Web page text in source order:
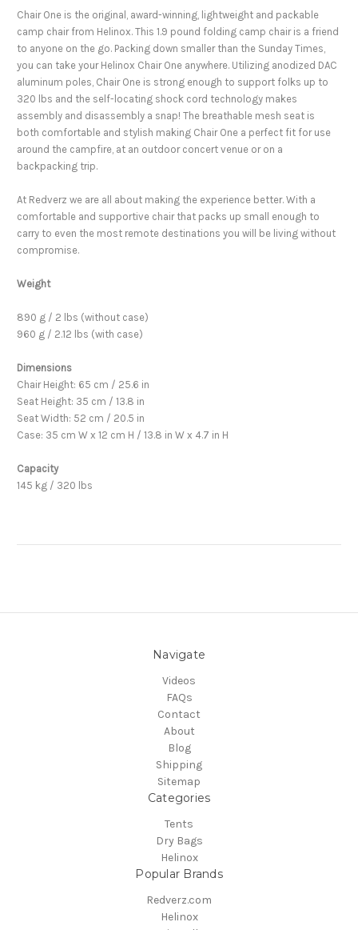
ChairOne is the original, award-winning, lightweight and packable
camp chair from Helinox. This 1.9 pound folding camp chair is a friend
to anyone on the go. Packing down smaller than the Sunday Times,
you can take your Helinox Chair One anywhere. Utilizing anodized DAC
aluminum poles, Chair One is strong enough to support folks up to
320 lbs and the self-locating shock cord technology makes
assembly and disassembly a snap! The breathable mesh seat is
both comfortable and stylish making Chair One a perfect fit for use
around the campfire, at an outdoor concert venue or on a
backpacking trip.
At Redverz we are all about making the experience better. With a
comfortable and supportive chair that packs up small enough to
carry to even the most remote destinations you will be living without
compromise.
Weight
890 g / 2 lbs (without case)
960 g / 2.12 lbs (with case)
Dimensions
Chair Height: 65 cm / 25.6 in
Seat Height: 35 cm / 13.8 in
Seat Width: 52 cm / 20.5 in
Case: 35 cm W x 12 cm H / 13.8 in W x 4.7 in H
Capacity
145 kg / 320 lbs
Navigate
Videos
FAQs
Contact
About
Blog
Shipping
Sitemap
Categories
Tents
Dry Bags
Helinox
Popular Brands
Redverz.com
Helinox